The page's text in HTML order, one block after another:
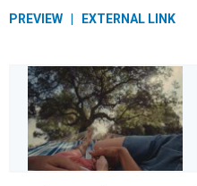
PREVIEW EXTERNAL LINK